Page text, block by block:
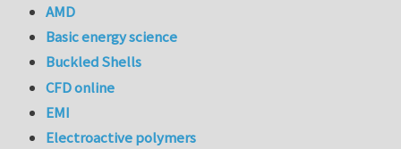
AMD
Basic energy science
Buckled Shells
CFD online
EMI
Electroactive polymers